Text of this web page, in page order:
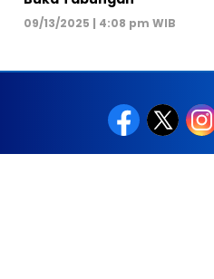
09/13/2025 | 4:08 pm WIB